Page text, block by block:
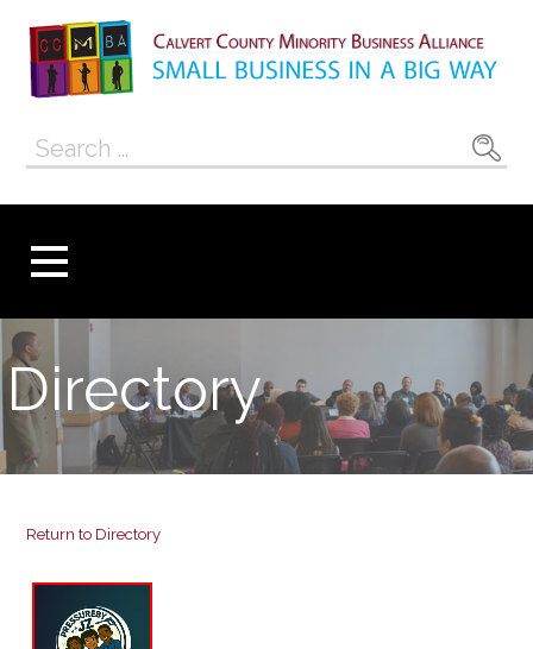
content
Calvert County
Minority
Alliance
Search
Directory
Return to Directory